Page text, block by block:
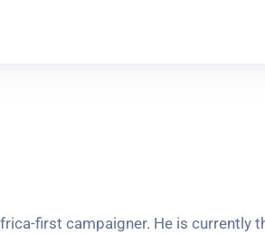
first campaigner. He is